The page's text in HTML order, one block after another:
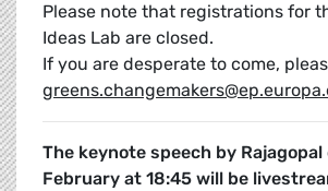
Please note that registrations for
Ideas Lab are closed.
If you are desperate to come,
The keynote speech by
February at 18:45 will be